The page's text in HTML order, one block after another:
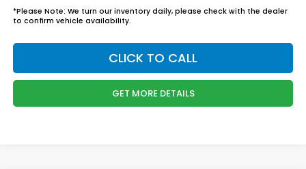
*Please Note: We turn our inventory daily, please check with the dealer
to confirm vehicle availability.
CLICK TO CALL
GET MORE DETAILS